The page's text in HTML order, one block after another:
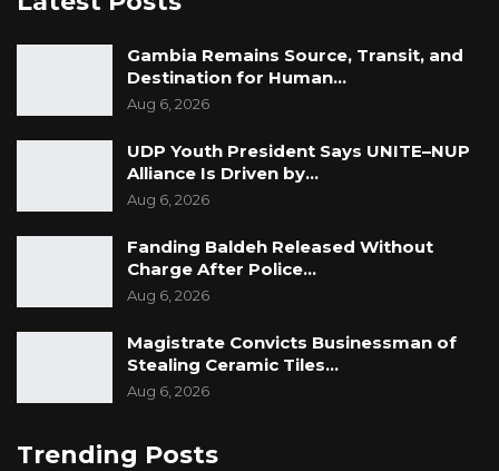
with international institutions, it is possible for
Gambia to begin to solve her own health
healthcare professionals.
Gambia Remains Source, Transit, and
Destination for Human…
Aug 6, 2026
UDP Youth President Says UNITE–NUP
Alliance Is Driven by…
Aug 6, 2026
Fanding Baldeh Released Without
Charge After Police…
Aug 6, 2026
Magistrate Convicts Businessman of
Stealing Ceramic Tiles…
Aug 6, 2026
Trending Posts